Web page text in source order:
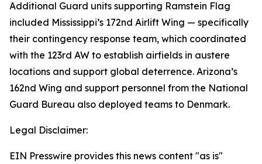
Additional Guard units supporting Ramstein Flag
included Mississippi’s 172nd Airlift Wing — specifically
their contingency response team, which coordinated
with the 123rd AW to establish airfields in austere
locations and support global deterrence. Arizona’s
162nd Wing and support personnel from the National
Guard Bureau also deployed teams to Denmark.
Legal Disclaimer:
EIN Presswire provides this news content "as is"